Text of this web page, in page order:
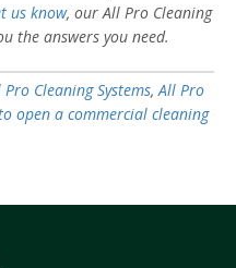
us know, our All Pro Cleaning
the answers you need.
Pro Cleaning Systems,All Pro
open a commercial cleaning